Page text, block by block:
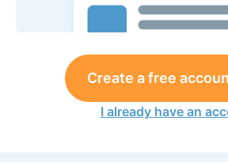
Create a free
I already have an